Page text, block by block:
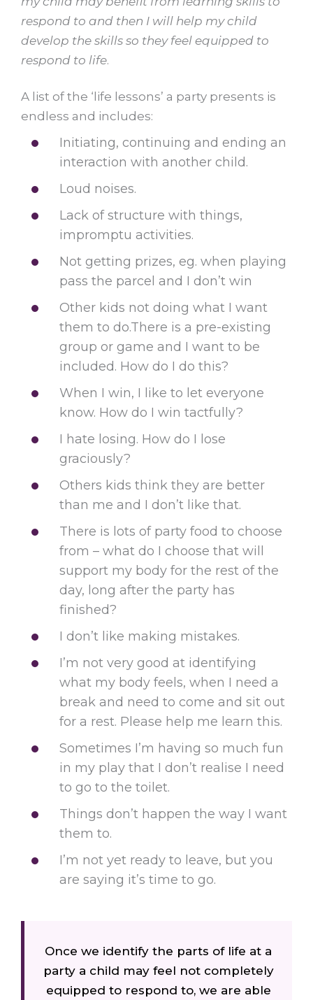
respond to and then I will help my child
develop the skills so they feel equipped to
respond to life.
A list of the ‘life lessons’ a party presents is
endless and includes:
Initiating, continuing and ending an
interaction with another child.
Loud noises.
Lack of structure with things,
impromptu activities.
Not getting prizes, eg. when playing
pass the parcel and I don’t win
Other kids not doing what I want
them to do.There is a pre-existing
group or game and I want to be
included. How do I do this?
When I win, I like to let everyone
know. How do I win tactfully?
I hate losing. How do I lose
graciously?
Others kids think they are better
than me and I don’t like that.
There is lots of party food to choose
from – what do I choose that will
support my body for the rest of the
day, long after the party has
finished?
I don’t like making mistakes.
I’m not very good at identifying
what my body feels, when I need a
break and need to come and sit out
for a rest. Please help me learn this.
Sometimes I’m having so much fun
in my play that I don’t realise I need
to go to the toilet.
Things don’t happen the way I want
them to.
I’m not yet ready to leave, but you
are saying it’s time to go.
Once we identify the parts of life at a
party a child may feel not completely
equipped to respond to, we are able